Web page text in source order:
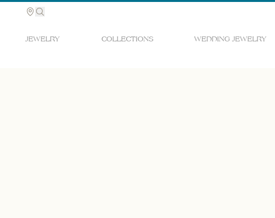
JEWELRY COLLECTIONS WEDDING JEWELRY